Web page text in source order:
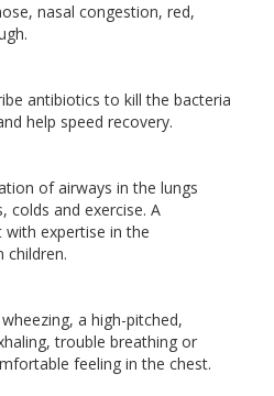
nasal congestion, red,
antibiotics to kill the bacteria
help speed recovery.
of airways in the lungs
colds and exercise. A
with expertise in the
children.
a high-pitched,
trouble breathing or
feeling in the chest.